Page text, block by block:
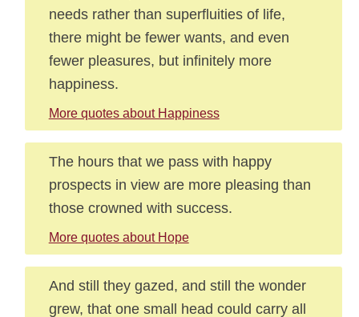
needs rather than superfluities of life,
there might be fewer wants, and even
fewer pleasures, but infinitely more
happiness.
More quotes about Happiness
The hours that we pass with happy
prospects in view are more pleasing than
those crowned with success.
More quotes about Hope
And still they gazed, and still the wonder
grew, that one small head could carry all